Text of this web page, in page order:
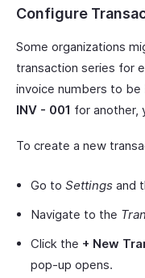
Configure
Some organizations
transaction series for
invoice numbers to be
INV - 001 for another,
To create a new
Go to Settings and
Navigate to the
Click the + New
pop-up opens.